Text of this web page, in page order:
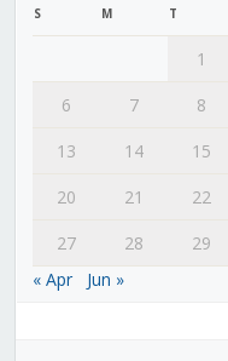
S M T
1
6
7 8
13
14 15
20
21 22
27
28 29
« Apr
Jun »